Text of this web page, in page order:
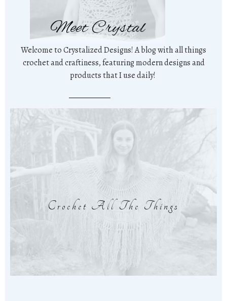
Meet Crystal
Welcome to Crystalized Designs! A blog with all things
crochet and craftiness, featuring modern designs and
products that I use daily!
Crochet All The Things